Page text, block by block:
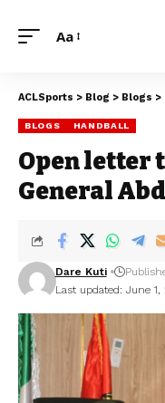
Aa
ACLSports > Blog > Blogs >
BLOGS HANDBALL
Open letter
General
Last updated: June
Dare Kuti